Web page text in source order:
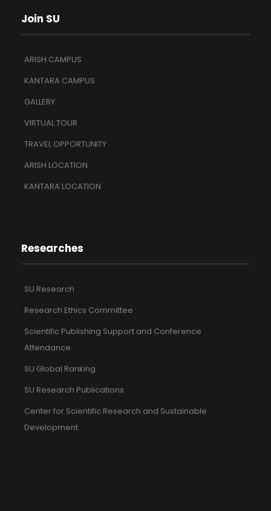
Join SU
ARISH CAMPUS
KANTARA CAMPUS
GALLERY
VIRTUAL TOUR
TRAVEL OPPORTUNITY
ARISH LOCATION
KANTARA LOCATION
Researches
SU Research
Research Ethics Committee
Scientific Publishing Support and Conference
Attendance
SU Global Ranking
SU Research Publications
Center for Scientific Research and Sustainable
Development